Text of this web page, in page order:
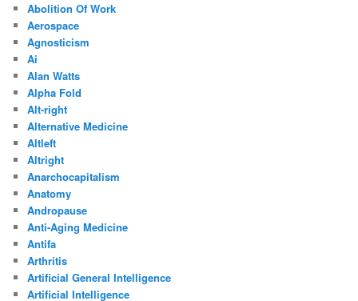
Abolition Of Work
Aerospace
Agnosticism
Ai
Alan Watts
Alpha Fold
Alt-right
Alternative Medicine
Altleft
Altright
Anarchocapitalism
Anatomy
Andropause
Anti-Aging Medicine
Antifa
Arthritis
Artificial General Intelligence
Artificial Intelligence